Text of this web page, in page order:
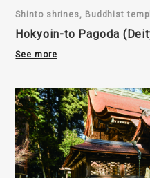
Shinto shrines, Buddhist
Hokyoin-to Pagoda
See more